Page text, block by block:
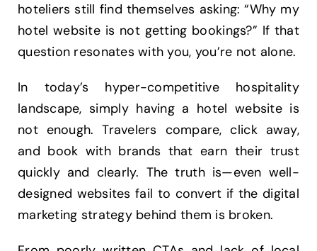
hoteliers still find themselves asking: “Why my
hotel website is not getting bookings?” If that
question resonates with you, you’re not alone.
In today’s hyper-competitive hospitality
landscape, simply having a hotel website is
not enough. Travelers compare, click away,
and book with brands that earn their trust
quickly and clearly. The truth is—even well-
designed websites fail to convert if the digital
marketing strategy behind them is broken.